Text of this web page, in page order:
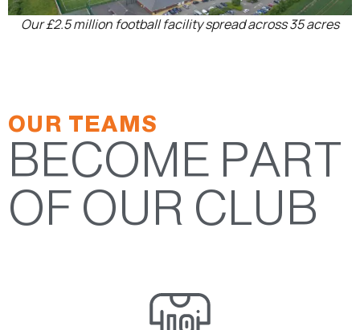
Our £2.5 million football facility spread across 35 acres
OUR TEAMS
BECOME PART
OF OUR CLUB